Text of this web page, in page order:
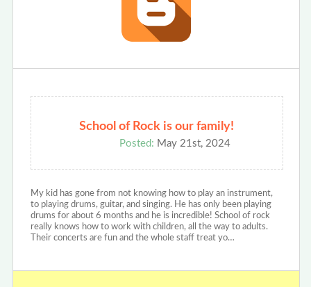
School of Rock is our family!
Posted: May 21st, 2024
My kid has gone from not knowing how to play an instrument,
to playing drums, guitar, and singing. He has only been playing
drums for about 6 months and he is incredible! School of rock
really knows how to work with children, all the way to adults.
Their concerts are fun and the whole staff treat yo…